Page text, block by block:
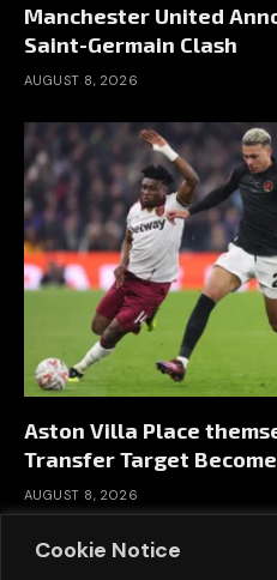
Cookie Notice
Manchester United
Saint-Germain Clash
AUGUST 8, 2026
Aston Villa Place
Transfer Target
AUGUST 8, 2026